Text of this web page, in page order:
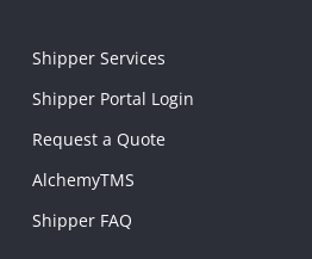
Shipper Services
Shipper Portal Login
Request a Quote
AlchemyTMS
Shipper FAQ